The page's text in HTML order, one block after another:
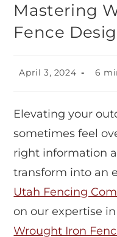
Mastering
Fence
April 3, 2024 6
Elevating your
sometimes feel
right information
transform into an
Utah Fencing
on our expertise
Wrought Iron